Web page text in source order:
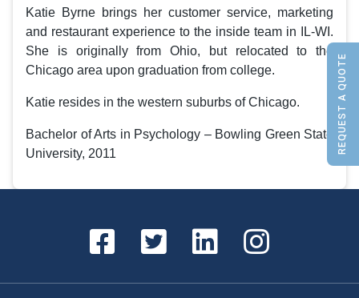
Katie Byrne brings her customer service, marketing
and restaurant experience to the inside team in IL-WI.
She is originally from Ohio, but relocated to the
Chicago area upon graduation from college.
Katie resides in the western suburbs of Chicago.
Bachelor of Arts in Psychology – Bowling Green State
University, 2011
REQUEST A QUOTE